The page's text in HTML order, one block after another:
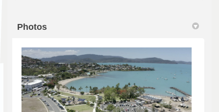
Photos